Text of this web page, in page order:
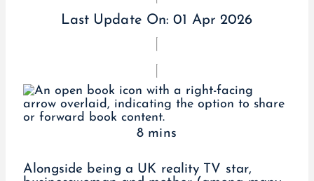
Last Update On:01 Apr 2026
8 mins
Alongside being a UK reality TV star,